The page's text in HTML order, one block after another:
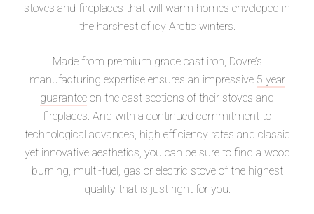
stoves and fireplaces that will warm homes enveloped in
the harshest of icy Arctic winters.
Made from premium grade cast iron, Dovre’s
manufacturing expertise ensures an impressive 5 year
guarantee on the cast sections of their stoves and
fireplaces. And with a continued commitment to
technological advances, high efficiency rates and classic
yet innovative aesthetics, you can be sure to find a wood
burning, multi-fuel, gas or electric stove of the highest
quality that is just right for you.